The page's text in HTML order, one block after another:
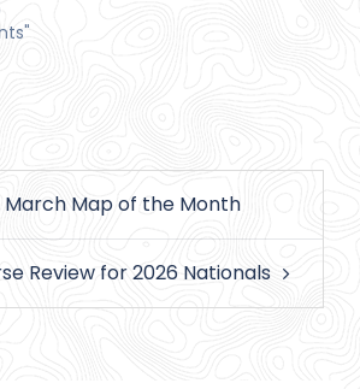
March Map of the Month
Review for 2026 Nationals